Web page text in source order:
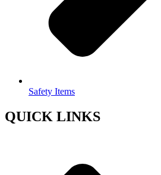
Safety Items
QUICK LINKS